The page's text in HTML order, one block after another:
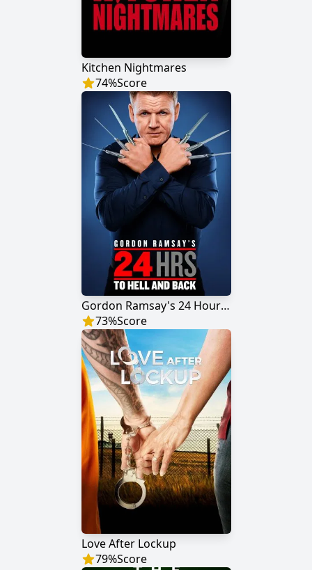
Kitchen Nightmares
74%Score
Gordon Ramsay's 24 Hours to Hell and Back
73%Score
Love After Lockup
79%Score